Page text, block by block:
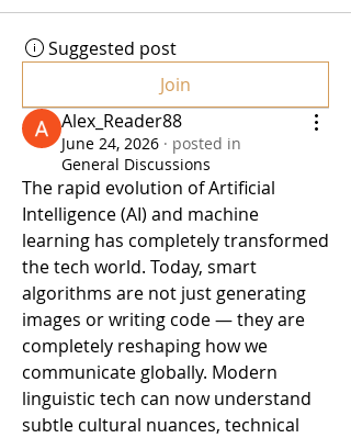
Suggested post
Join
Alex_Reader88
June 24, 2026 · posted in
General Discussions
The rapid evolution of Artificial
Intelligence (AI) and machine
learning has completely transformed
the tech world. Today, smart
algorithms are not just generating
images or writing code — they are
completely reshaping how we
communicate globally. Modern
linguistic tech can now understand
subtle cultural nuances, technical